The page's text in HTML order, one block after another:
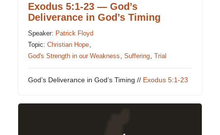
Exodus 5:1-23 — God’s
Deliverance in God’s Timing
Speaker: Patrick Floyd
Topic:Christian Hope
God's Strength in our Weakness
,Suffering ,Trial
God’s Deliverance in God’s Timing // Exodus 5:1-23